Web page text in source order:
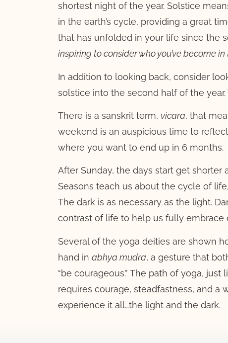
shortest night of the year. Solstice
in the earth’s cycle, providing a great
that has unfolded in your life since the
inspiring to consider who you’ve become
In addition to looking back, consider
solstice into the second half of the
There is a sanskrit term, vicara, that
weekend is an auspicious time to
where you want to end up in 6 months.
After Sunday, the days start get shorter
Seasons teach us about the cycle of
The dark is as necessary as the light.
contrast of life to help us fully embrace
Several of the yoga deities are shown
hand inabhya mudra, a gesture that
“be courageous.” The path of yoga,
requires courage, steadfastness, and a
experience it all…the light and the dark.